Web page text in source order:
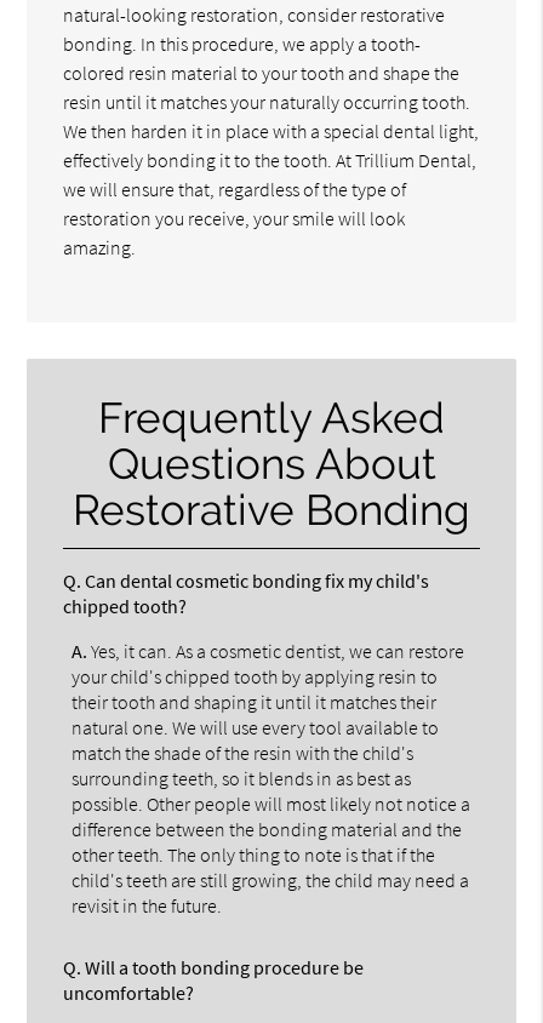
natural-looking restoration, consider restorative
bonding. In this procedure, we apply a tooth-
colored resin material to your tooth and shape the
resin until it matches your naturally occurring tooth.
We then harden it in place with a special dental light,
effectively bonding it to the tooth. At Trillium Dental,
we will ensure that, regardless of the type of
restoration you receive, your smile will look
amazing.
Frequently Asked
Questions About
Restorative Bonding
Q. Can dental cosmetic bonding fix my child's
chipped tooth?
A. Yes, it can. As a cosmetic dentist, we can restore
your child's chipped tooth by applying resin to
their tooth and shaping it until it matches their
natural one. We will use every tool available to
match the shade of the resin with the child's
surrounding teeth, so it blends in as best as
possible. Other people will most likely not notice a
difference between the bonding material and the
other teeth. The only thing to note is that if the
child's teeth are still growing, the child may need a
revisit in the future.
Q. Will a tooth bonding procedure be
uncomfortable?